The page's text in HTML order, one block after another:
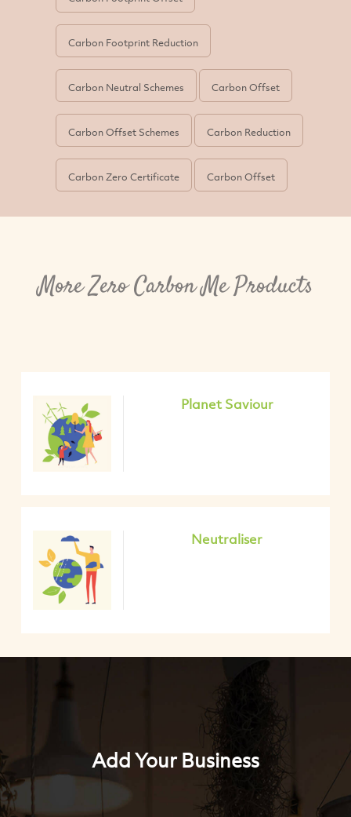
Carbon Footprint Reduction
Carbon Neutral Schemes Carbon Offset
Carbon Offset Schemes Carbon Reduction
Carbon Zero Certificate Carbon Offset
More Zero Carbon Me Products
Planet Saviour
Neutraliser
Add Your Business